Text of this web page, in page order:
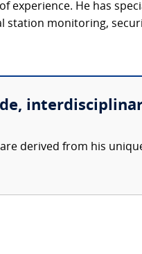
experience. He has
station monitoring,
derived from his